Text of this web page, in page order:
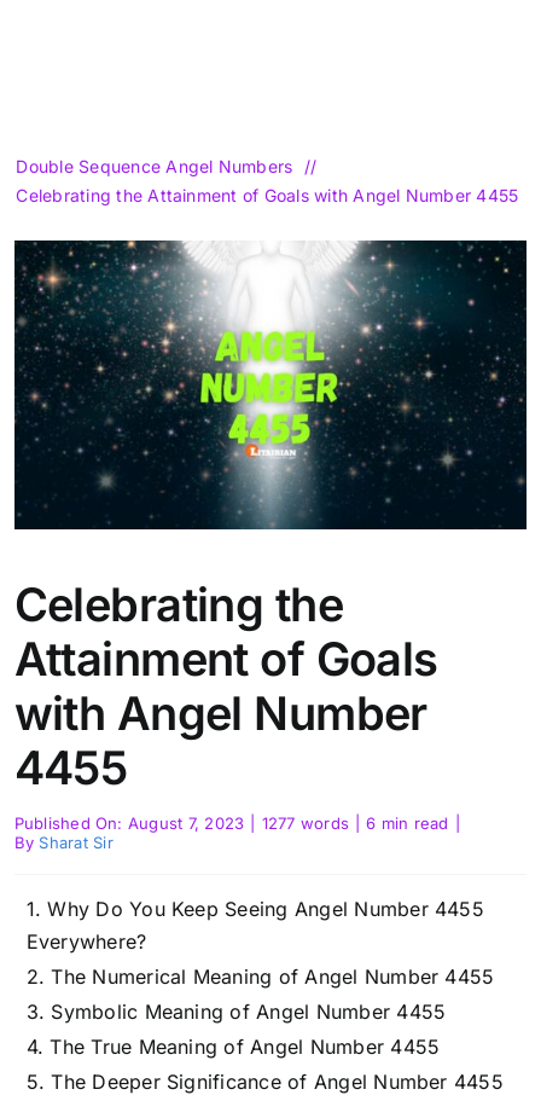
Double Sequence Angel Numbers
Celebrating the Attainment of Goals with Angel Number 4455
Celebrating the
Attainment of Goals
with Angel Number
4455
Published On: August 7, 2023 1277 words 6 min read
By Sharat Sir
Why Do You Keep Seeing Angel Number 4455
Everywhere?
The Numerical Meaning of Angel Number 4455
Symbolic Meaning of Angel Number 4455
The True Meaning of Angel Number 4455
The Deeper Significance of Angel Number 4455